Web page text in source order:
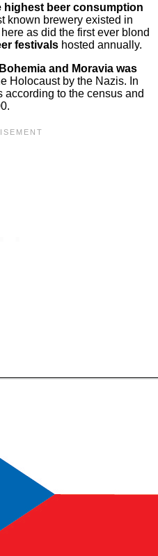
highest beer consumption
known brewery existed in
as did the first ever blond
festivals hosted annually.
and Moravia was
Holocaust by the Nazis. In
according to the census and